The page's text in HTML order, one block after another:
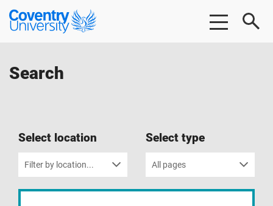
Skip
Skip
Coventry
University
Search
Select location
Filter by location...
Select type
All pages